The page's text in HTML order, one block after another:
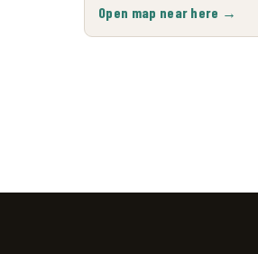
Open map near here →